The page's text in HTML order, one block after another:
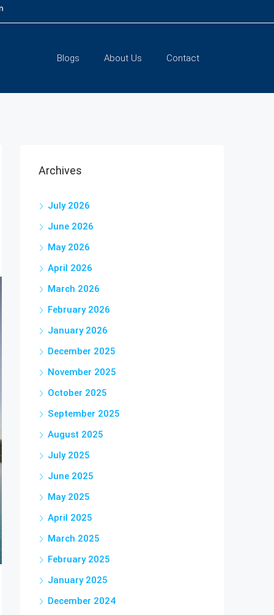
Blogs About Us Contact
Archives
July 2026
June 2026
May 2026
April 2026
March 2026
February 2026
January 2026
December 2025
November 2025
October 2025
September 2025
August 2025
July 2025
June 2025
May 2025
April 2025
March 2025
February 2025
January 2025
December 2024